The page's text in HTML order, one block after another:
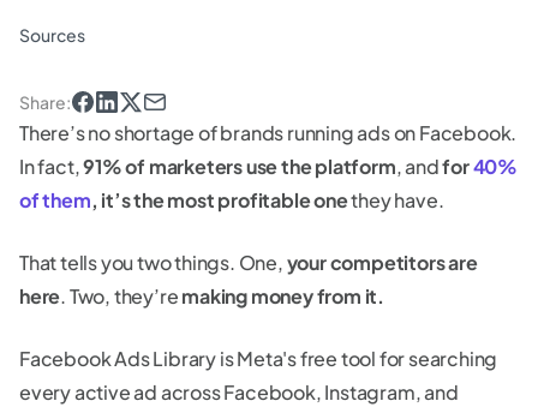
Sources
Share:
There’s no shortage of brands running ads on Facebook.
In fact,91% of marketers use the platform, andfor40%
of them, it’s the most profitable onethey have.
That tells you two things. One,your competitors are
here. Two, they’remaking money from it.
Facebook Ads Library is Meta's free tool for searching
every active ad across Facebook, Instagram, and